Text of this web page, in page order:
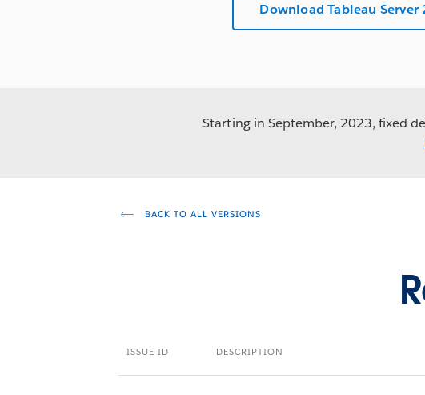
Download Tableau
Starting in September, 2023, fixed
BACK TO ALL VERSIONS
ISSUE ID DESCRIPTION